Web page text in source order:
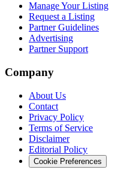
Manage Your Listing
Request a Listing
Partner Guidelines
Advertising
Partner Support
Company
About Us
Contact
Privacy Policy
Terms of Service
Disclaimer
Editorial Policy
Cookie Preferences